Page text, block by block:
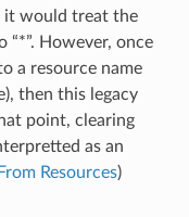
it would treat the
However, once
a resource name
then this legacy
point, clearing
as an
Resources)